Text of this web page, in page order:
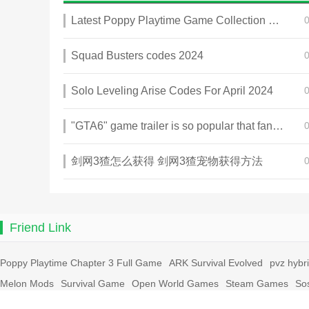
Latest Poppy Playtime Game Collection 2025
Squad Busters codes 2024
Solo Leveling Arise Codes For April 2024
"GTA6" game trailer is so popular that fans make and release a real-life version
剑网3猹怎么获得 剑网3猹宠物获得方法
Friend Link
Poppy Playtime Chapter 3 Full Game ARK Survival Evolved pvz
Melon Mods
Survival Game Open World Games Steam Games